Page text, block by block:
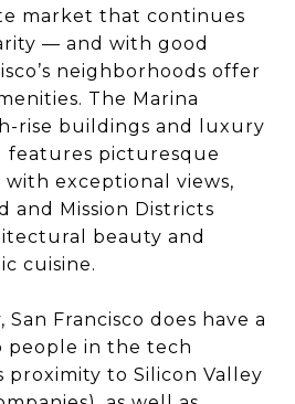
market that continues
— and with good
neighborhoods offer
The Marina
rise buildings and luxury
features picturesque
exceptional views,
and Mission Districts
beauty and
cuisine.
Francisco does have a
people in the tech
proximity to Silicon Valley